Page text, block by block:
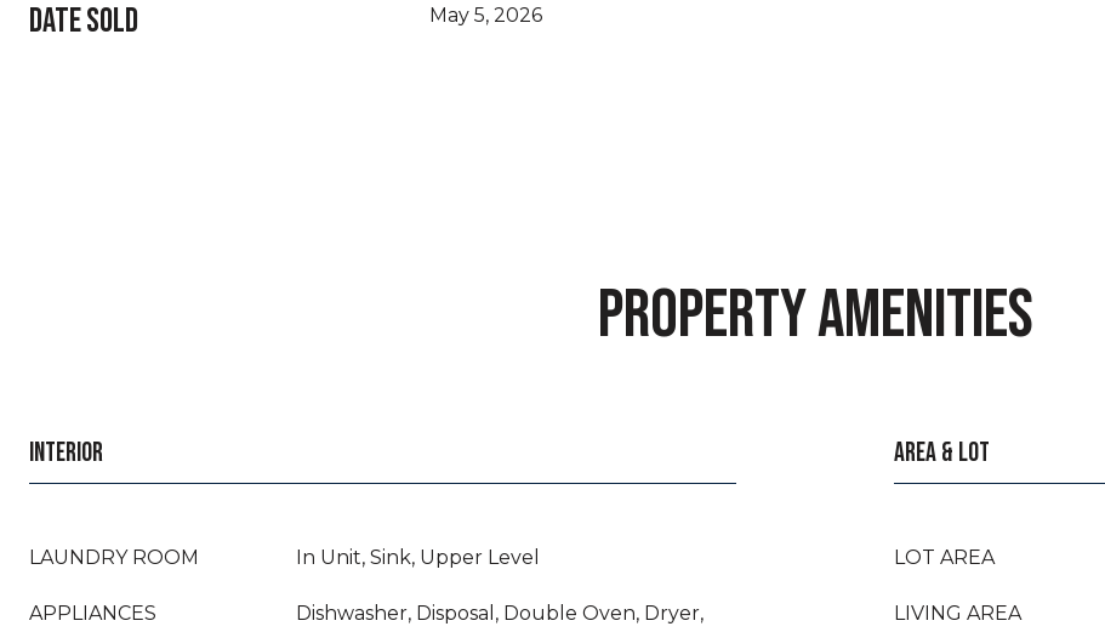
DATE SOLD May 5, 2026
PROPERTY AMENITIES
INTERIOR
LAUNDRY ROOM In Unit, Sink, Upper Level
APPLIANCES
Dishwasher, Disposal, Double Oven, Dryer,
AREA & LOT
LOT AREA
LIVING AREA